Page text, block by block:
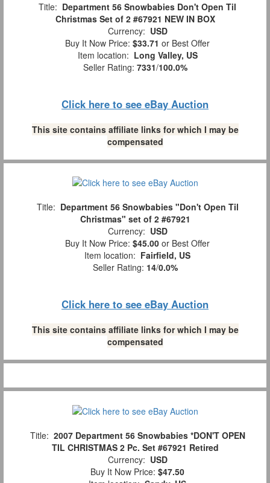
Title: Department 56 Snowbabies Don't Open Til
Christmas Set of 2 #67921 NEW IN BOX
Currency: USD
Buy It Now Price: $33.71 or Best Offer
Item location: Long Valley, US
Seller Rating: 7331/100.0%
Click here to see eBay Auction
This site contains affiliate links for which I may be
compensated
Title: Department 56 Snowbabies "Don't Open Til
Christmas" set of 2 #67921
Currency: USD
Buy It Now Price: $45.00 or Best Offer
Item location: Fairfield, US
Seller Rating: 14/0.0%
Click here to see eBay Auction
This site contains affiliate links for which I may be
compensated
Title: 2007 Department 56 Snowbabies *DON'T OPEN
TIL CHRISTMAS 2 Pc. Set #67921 Retired
Currency: USD
Buy It Now Price: $47.50